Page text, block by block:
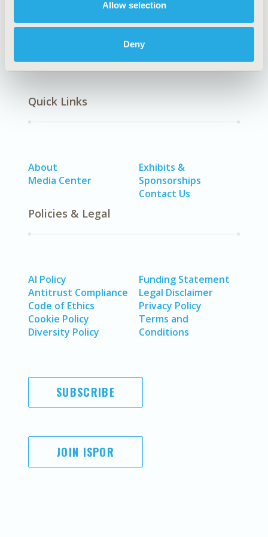
Allow selection
Deny
Quick Links
About
Media Center
Exhibits &
Sponsorships
Contact Us
Policies & Legal
AI Policy
Antitrust Compliance
Code of Ethics
Cookie Policy
Diversity Policy
Funding Statement
Legal Disclaimer
Privacy Policy
Terms and
Conditions
SUBSCRIBE
JOIN ISPOR